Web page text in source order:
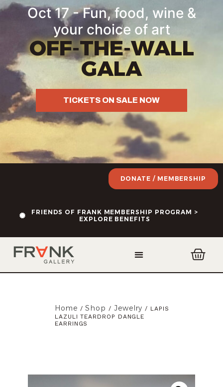
Oct 17 - Fun, food, wine &
your choice of art
OFF-THE-WALL
GALA
TICKETS ON SALE NOW
FRIENDS OF FRANK MEMBERSHIP PROGRAM >
EXPLORE BENEFITS
DONATE / MEMBERSHIP
Home /Shop / Jewelry / LAPIS
LAZULI TEARDROP DANGLE
EARRINGS